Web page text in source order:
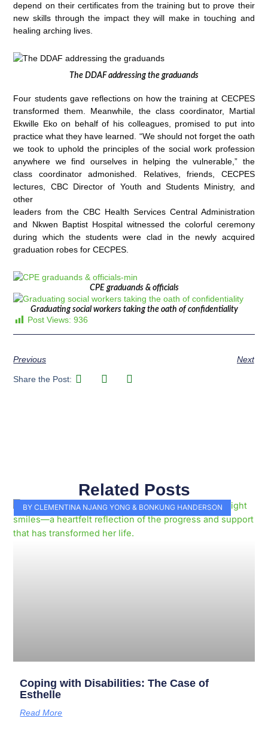
depend on their certificates from the training but to prove their
new skills through the impact they will make in touching and
healing arching lives.
The DDAF addressing the graduands
Four students gave reflections on how the training at CECPES
transformed them. Meanwhile, the class coordinator, Martial
Ekwille Eko on behalf of his colleagues, promised to put into
practice what they have learned. “We should not forget the oath
we took to uphold the principles of the social work profession
anywhere we find ourselves in helping the vulnerable,” the
class coordinator admonished. Relatives, friends, CECPES
lectures, CBC Director of Youth and Students Ministry, and
other
leaders from the CBC Health Services Central Administration
and Nkwen Baptist Hospital witnessed the colorful ceremony
during which the students were clad in the newly acquired
graduation robes for CECPES.
CPE graduands & officials
Graduating social workers taking the oath of confidentiality
Post Views: 936
Previous Next
Share the Post:
Related Posts
BY CLEMENTINA NJANG YONG & BONKUNG HANDERSON
Coping with Disabilities: The Case of
Esthelle
Read More
PagePagePagePagePagePagePagePagePagePage